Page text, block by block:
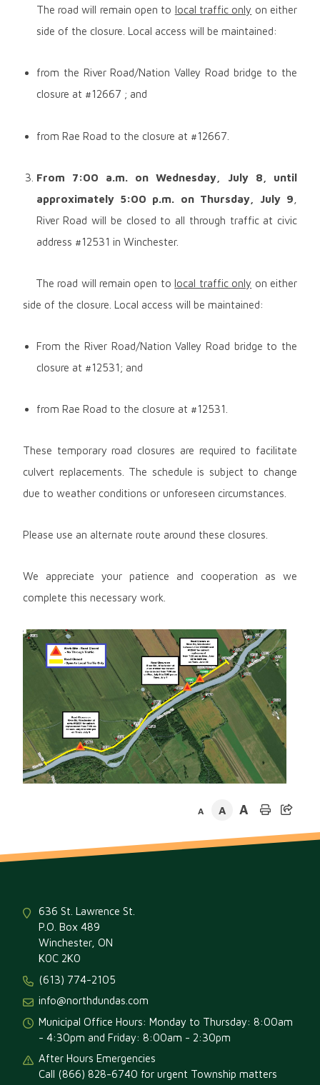
The road will remain open to local traffic only on either
side of the closure. Local access will be maintained:
from the River Road/Nation Valley Road bridge to the
closure at #12667 ; and
from Rae Road to the closure at #12667.
From 7:00 a.m. on
Wednesday, July 8, until
approximately 5:00 p.m. on Thursday, July 9
River Road will be closed to all through traffic at civic
address #12531 in Winchester.
The road will remain open tolocal traffic only on either
side of the closure. Local access will be maintained:
From the River Road/Nation Valley Road bridge to the
closure at #12531; and
from Rae Road to the closure at #12531.
These temporary road closures are required to facilitate
culvert replacements. The schedule is subject to change
due to weather conditions or unforeseen circumstances.
Please use an alternate route around these closures.
We appreciate your patience and cooperation as we
complete this necessary work.
Image
A A A
636 St. Lawrence St.
P.O. Box 489
Winchester, ON
K0C 2K0
(613) 774-2105
info@northdundas.com
Municipal Office Hours: Monday to Thursday: 8:00am
- 4:30pm and Friday: 8:00am - 2:30pm
After Hours Emergencies
Call (866) 828-6740 for urgent Township matters